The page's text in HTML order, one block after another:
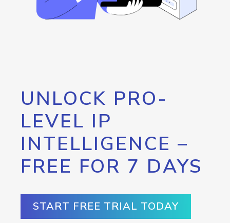
UNLOCK PRO-
LEVEL IP
INTELLIGENCE –
FREE FOR 7 DAYS
START FREE TRIAL TODAY